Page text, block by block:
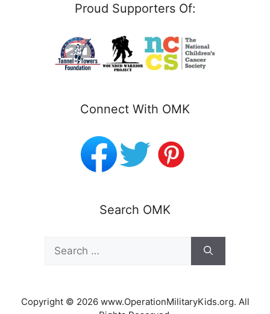
Proud Supporters Of:
Connect With OMK
Search OMK
for:
Copyright © 2026 www.OperationMilitaryKids.org. All